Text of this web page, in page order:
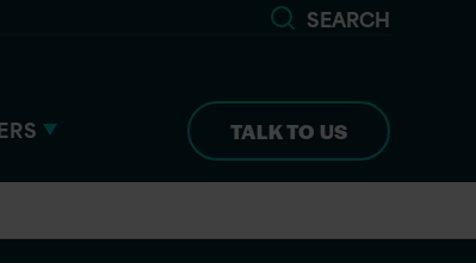
SEARCH
TALK TO US